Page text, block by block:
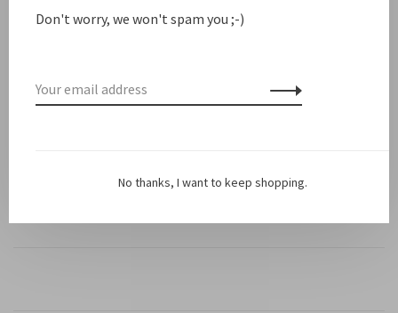
Color: Black
Don't worry, we won't spam you ;-)
No thanks, I want to keep shopping.